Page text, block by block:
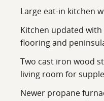
Flats less than a mile
miles. NYC/George
15 minutes away. This
investment property
farm or business.
Large eat-in kitchen
Kitchen updated
flooring and
Two cast iron wood
living room for
Newer propane